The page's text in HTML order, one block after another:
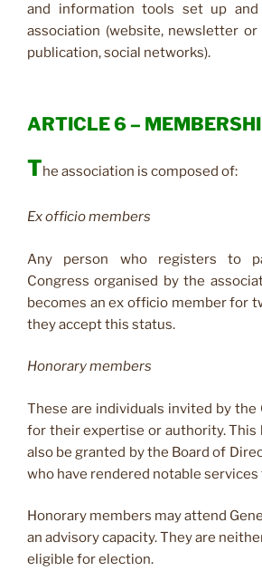
and information tools set up and
association (website, newsletter
publication, social networks).
ARTICLE 6 –
The association is composed of:
Ex officio members
Any person who registers to
Congress organised by the
becomes an ex officio member for
they accept this status.
Honorary members
These are individuals invited by the
for their expertise or authority. This
also be granted by the Board of
who have rendered notable
Honorary members may attend
an advisory capacity. They are
eligible for election.